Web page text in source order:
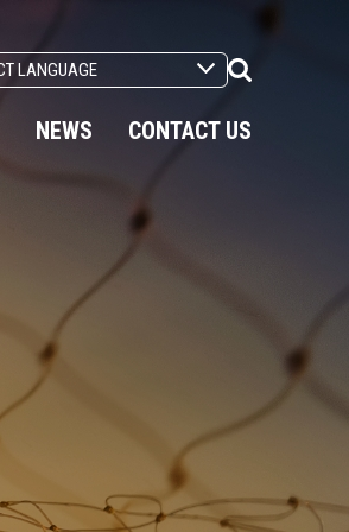
Search
NEWS CONTACT US